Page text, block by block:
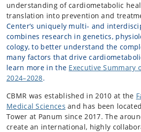
understanding of cardiometabolic
translation into prevention and
Center’s uniquely multi- and
combines research in genetics,
cology, to better understand the
many factors that drive
learn more in the Executive Summary
2024–2028.
CBMR was established in 2010 at the
Medical Sciences and has been
Tower at Panum since 2017. The
create an international, highly